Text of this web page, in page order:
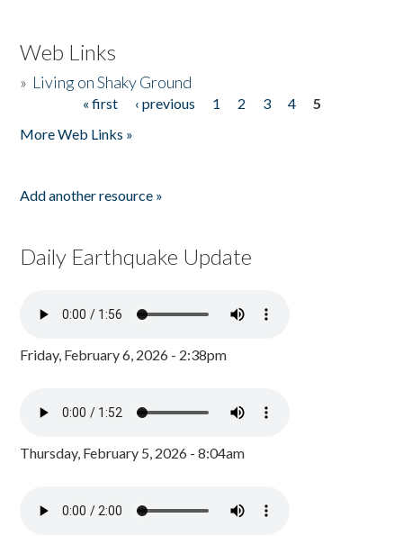
Web Links
» Living on Shaky Ground
« first ‹ previous 1 2 3 4
5
More Web Links »
Add another resource »
Daily Earthquake Update
Friday, February 6, 2026 - 2:38pm
Thursday, February 5, 2026 - 8:04am